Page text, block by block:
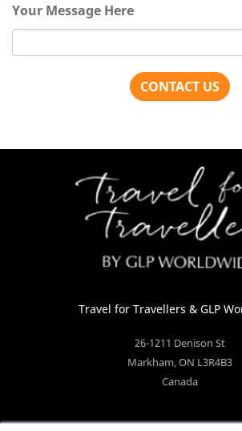
Your Message Here
Travel for Travellers & GLP
26-1211 Denison St
Markham,ON L3R4B3
Canada